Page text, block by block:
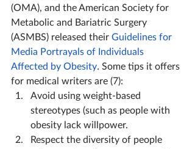
(OMA), and the American Society for
Metabolic and Bariatric Surgery
(ASMBS) released their Guidelines for
Media Portrayals of Individuals
Affected by Obesity. Some tips it offers
for medical writers are (7):
Avoid using weight-based
stereotypes (such as people with
obesity lack willpower.
Respect the diversity of people